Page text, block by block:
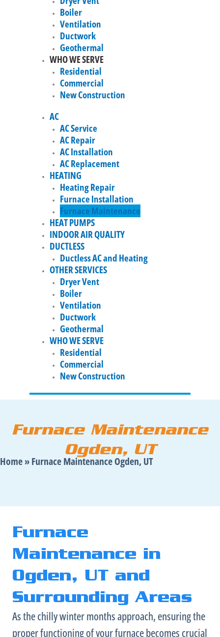
Boiler
Ventilation
Ductwork
Geothermal
WHO WE SERVE
Residential
Commercial
New Construction
AC
AC Service
AC Repair
AC Installation
AC Replacement
HEATING
Heating Repair
Furnace Installation
Furnace Maintenance
HEAT PUMPS
INDOOR AIR QUALITY
DUCTLESS
Ductless AC and Heating
OTHER SERVICES
Dryer Vent
Boiler
Ventilation
Ductwork
Geothermal
WHO WE SERVE
Residential
Commercial
New Construction
Furnace Maintenance
Ogden, UT
Home»Furnace Maintenance Ogden, UT
Furnace
Maintenance in
Ogden, UT and
Surrounding Areas
As the chilly winter months approach, ensuring the
proper functioning of yourfurnacebecomes crucial